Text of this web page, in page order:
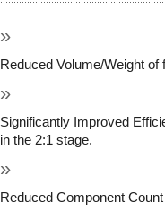
Reduced Volume/Weight
Significantly Improved
in the 2:1 stage.
Reduced Component